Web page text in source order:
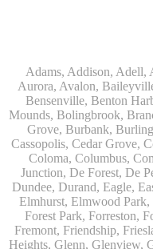
Adams, Addison, Adell, Afton, Albany, Alden, Algonquin, Allendale, Allenton, Almond, Alsip, Amboy, Amf Ohare, Amherst, Antioch, Appleton, Argyle, Arlington, Arlington Heights, Ashippun, Ashton, Aurora, Avalon, Baileyville, Bancroft, Bangor, Baraboo, Baroda, Barrington, Bartlett, Bassett, Batavia, Bear Lake, Beaver Dam, Bedford Park, Belgium, Belleville, Bellwood, Beloit, Belvidere, Benet Lake, Bensenville, Benton Harbor, Berkeley, Berlin, Berrien Center, Berrien Springs, Berwyn, Beverly Shores, Big Bend, Big Rock, Black Creek, Black Earth, Blanchardville, Bloomingdale, Blue Island, Blue Mounds, Bolingbrook, Branch, Brandon, Breedsville, Brethren, Bridgeview, Bridgman, Briggsville, Brillion, Bristol, Broadview, Brodhead, Brookfield, Brooklyn, Brownsville, Browntown, Buchanan, Buffalo Grove, Burbank, Burlington, Burnett, Butler, Butte Des Morts, Byron, Caledonia, Calumet City, Cambria, Cambridge, Camp Lake, Campbellsport, Capron, Carol Stream, Carpentersville, Cary, Cascade, Cassopolis, Cedar Grove, Cedarburg, Cedarville, Chadwick, Chana, Cherry Valley, Chesterton, Chicago, Chicago Ridge, Chilton, Cicero, Clare, Clarendon Hills, Cleveland, Clinton, Clyman, Colgate, Collins, Coloma, Columbus, Combined Locks,